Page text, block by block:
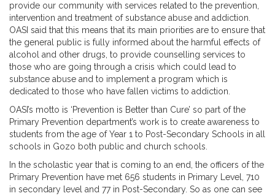
provide our community with services related to the prevention,
intervention and treatment of substance abuse and addiction.
OASI said that this means that its main priorities are to ensure that
the general public is fully informed about the harmful effects of
alcohol and other drugs, to provide counselling services to
those who are going through a crisis which could lead to
substance abuse and to implement a program which is
dedicated to those who have fallen victims to addiction.
OASI’s motto is ‘Prevention is Better than Cure’ so part of the
Primary Prevention department’s work is to create awareness to
students from the age of Year 1 to Post-Secondary Schools in all
schools in Gozo both public and church schools.
In the scholastic year that is coming to an end, the officers of the
Primary Prevention have met 656 students in Primary Level, 710
in secondary level and 77 in Post-Secondary. So as one can see